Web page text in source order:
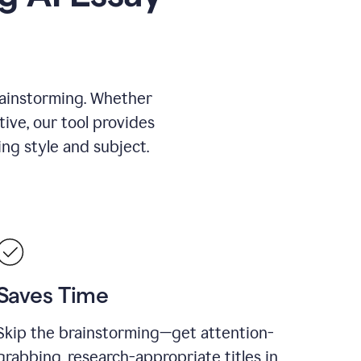
Whether
our tool provides
style and subject.
Time
the brainstorming—get attention-
research-appropriate titles in